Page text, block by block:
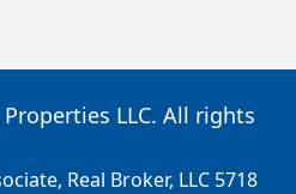
LLC. All rights
Real Broker, LLC 5718